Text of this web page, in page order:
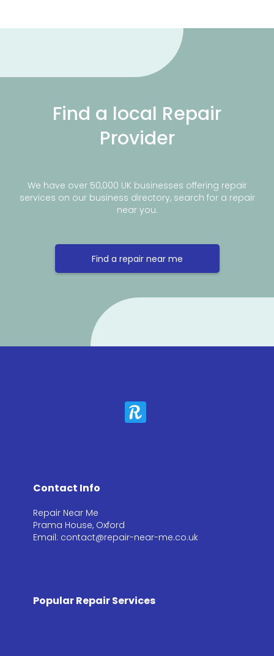
Find a local Repair
Provider
We have over 50,000 UK businesses offering repair
services on our business directory, search for a repair
near you.
Find a repair near me
Contact Info
Repair Near Me
Prama House, Oxford
Email: contact@repair-near-me.co.uk
Popular Repair Services